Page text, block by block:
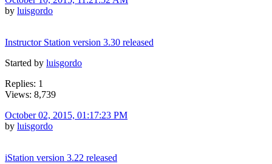
by luisgordo
Instructor Station version 3.30 released
Started by luisgordo
Replies: 1
Views: 8,739
October 02, 2015, 01:17:23 PM
by luisgordo
iStation version 3.22 released